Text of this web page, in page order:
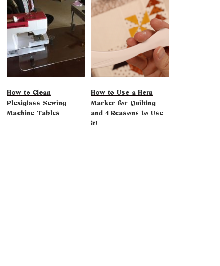
How to Clean
Plexiglass Sewing
Machine Tables
How to Use a Hera
Marker for Quilting
and 4 Reasons to Use
it!